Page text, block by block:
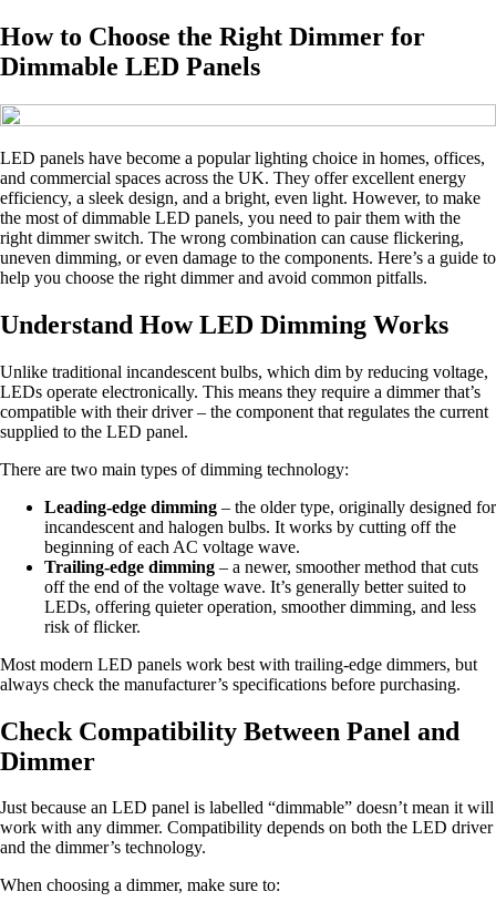
How to Choose the Right Dimmer for
Dimmable LED Panels
LED panels have become a popular lighting choice in homes, offices,
and commercial spaces across the UK. They offer excellent energy
efficiency, a sleek design, and a bright, even light. However, to make
the most of dimmable LED panels, you need to pair them with the
right dimmer switch. The wrong combination can cause flickering,
uneven dimming, or even damage to the components. Here’s a guide to
help you choose the right dimmer and avoid common pitfalls.
Understand How LED Dimming Works
Unlike traditional incandescent bulbs, which dim by reducing voltage,
LEDs operate electronically. This means they require a dimmer that’s
compatible with their driver – the component that regulates the current
supplied to the LED panel.
There are two main types of dimming technology:
Leading-edge dimming – the older type, originally designed for
incandescent and halogen bulbs. It works by cutting off the
beginning of each AC voltage wave.
Trailing-edge dimming – a newer, smoother method that cuts
off the end of the voltage wave. It’s generally better suited to
LEDs, offering quieter operation, smoother dimming, and less
risk of flicker.
Most modern LED panels work best with trailing-edge dimmers, but
always check the manufacturer’s specifications before purchasing.
Check Compatibility Between Panel and
Dimmer
Just because an LED panel is labelled “dimmable” doesn’t mean it will
work with any dimmer. Compatibility depends on both the LED driver
and the dimmer’s technology.
When choosing a dimmer, make sure to: